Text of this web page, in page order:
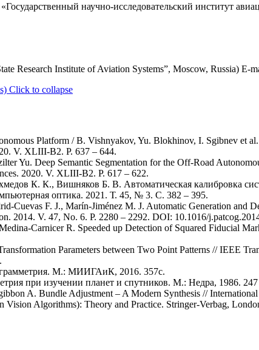
научно-исследовательский институт
Research Institute of Aviation Systems”, Moscow, Russia) E-
Click to collapse
Platform / B. Vishnyakov, Yu. Blokhinov, I. Sgibnev et
V. XLIII-B2. P. 637 – 644.
Yu. Deep Semantic Segmentation for the Off-Road
2020. V. XLIII-B2. P. 617 – 622.
К. К., Вишняков Б. В. Автоматическая калибровка
оптика. 2021. Т. 45, № 3. С. 382 – 395.
Cuevas F. J., Marín-Jiménez M. J. Automatic Generation and
2014. V. 47, No. 6. Р. 2280 – 2292. DOI: 10.1016/
Carnicer R. Speeded up Detection of Squared Fiducial
Parameters between Two Point Patterns // IEEE
М.: МИИГАиК, 2016. 357с.
при изучении планет и спутников. М.: Недра, 1986. 247
A. Bundle Adjustment – A Modern Synthesis //
Vision Algorithms): Theory and Practice. Stringer-Verbag,